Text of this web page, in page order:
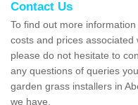
Contact Us
To find out more
costs and prices
please do not hesitate to
any questions of queries
garden grass installers in
we have.